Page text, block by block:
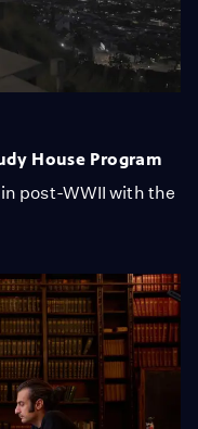
House Program
post-WWII with the